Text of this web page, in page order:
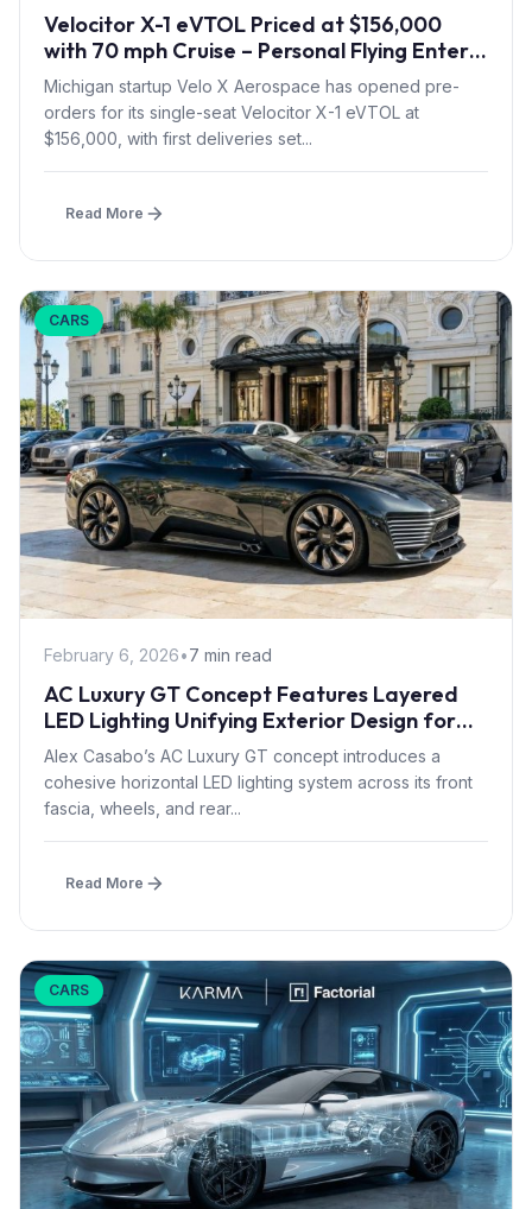
Velocitor X-1 eVTOL Priced at $156,000
with 70 mph Cruise – Personal Flying Enters
Pre-Order Phase
Michigan startup Velo X Aerospace has opened pre-
orders for its single-seat Velocitor X-1 eVTOL at
$156,000, with first deliveries set...
Read More
CARS
February 6, 2026•7 min read
AC Luxury GT Concept Features Layered
LED Lighting Unifying Exterior Design for
2027 Luxury EV Segment
Alex Casabo’s AC Luxury GT concept introduces a
cohesive horizontal LED lighting system across its front
fascia, wheels, and rear...
Read More
CARS